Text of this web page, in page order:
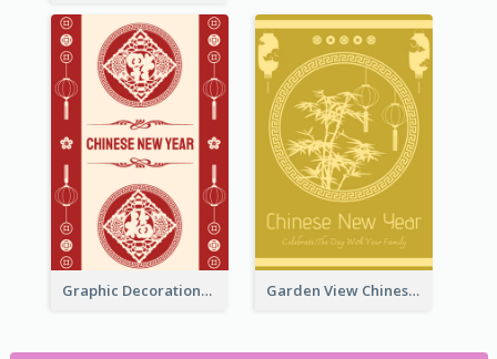
Graphic Decorations Chinese New Year Greeting Card Garden View Chinese New Year Greeting Card